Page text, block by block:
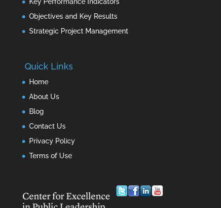
Key Performance Indicators
Objectives and Key Results
Strategic Project Management
Quick Links
Home
About Us
Blog
Contact Us
Privacy Policy
Terms of Use